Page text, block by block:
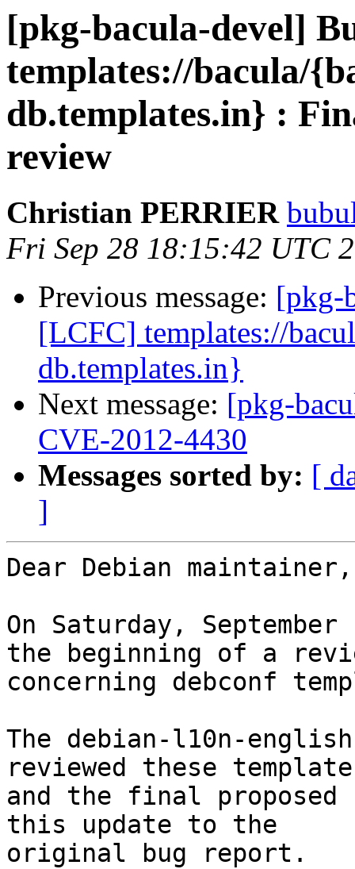
[pkg-bacula-devel]
templates://bacula/
db.templates.in} :
review
Christian PERRIER
Fri Sep 28 18:15:42 UTC
Previous message: [pkg-
[LCFC] templates://
db.templates.in}
Next message: [pkg-
CVE-2012-4430
Messages sorted by: [
]
Dear Debian maintainer,
On Saturday,
the beginning of a
concerning debconf
The debian-l10n-
reviewed these
and the final proposed
this update to the
original bug report.